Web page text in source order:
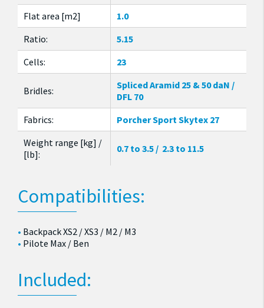
Flat area [m2]
1.0
Ratio:
5.15
Cells:
23
Bridles:
Spliced Aramid 25 & 50 daN /
DFL 70
Fabrics:
Porcher Sport Skytex 27
Weight range [kg] /
[lb]:
0.7 to 3.5 / 2.3 to 11.5
Compatibilities:
Backpack XS2 / XS3 / M2 / M3
Pilote Max / Ben
Included: